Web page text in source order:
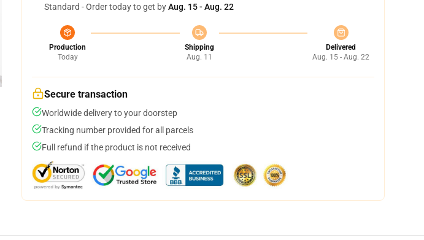
Standard - Order today to get byAug. 15 - Aug. 22
Production
Today
Shipping
Aug. 11
Delivered
Aug. 15 - Aug. 22
Secure transaction
Worldwide delivery to your doorstep
Tracking number provided for all parcels
Full refund if the product is not received